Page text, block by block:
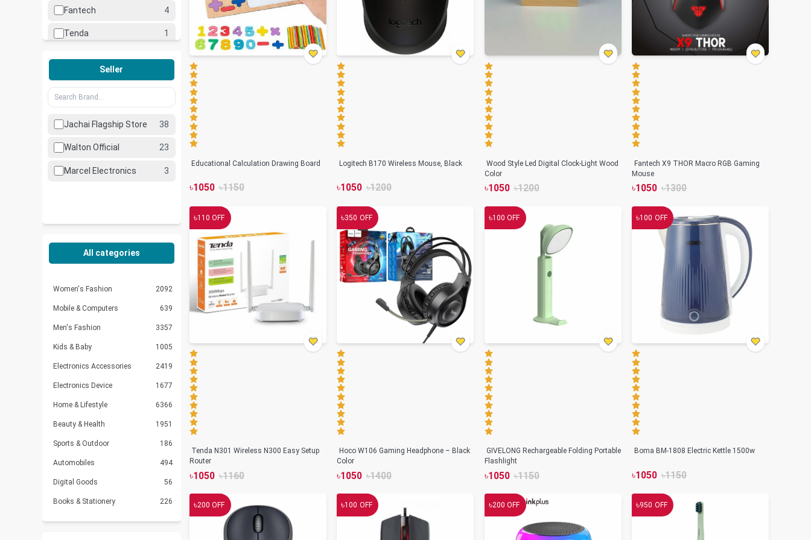
Fantech 4
Tenda 1
Lenovo 1
Lexar
Marcel 3
UiiSii 1
Seller
Jachai Flagship Store 38
Walton Official 23
Marcel Electronics 3
All categories
Women's Fashion 2092
Mobile & Computers 639
Men's Fashion 3357
Kids & Baby 1005
Electronics Accessories 2419
Electronics Device 1677
Home & Lifestyle 6366
Beauty & Health 1951
Sports & Outdoor 186
Automobiles 494
Digital Goods 56
Books & Stationery 226
Educational Calculation Drawing Board
৳1050 ৳1150
Logitech B170 Wireless Mouse, Black
৳1050 ৳1200
Wood Style Led Digital Clock-Light Wood
Color
৳1050 ৳1200
Fantech X9 THOR Macro RGB Gaming
Mouse
৳1050 ৳1300
৳110 OFF
Tenda N301 Wireless N300 Easy Setup
Router
৳1050 ৳1160
৳350 OFF
Hoco W106 Gaming Headphone – Black
Color
৳1050 ৳1400
৳100 OFF
GIVELONG Rechargeable Folding Portable
Flashlight
৳1050 ৳1150
৳100 OFF
Boma BM-1808 Electric Kettle 1500w
৳1050 ৳1150
৳200 OFF ৳100 OFF ৳200 OFF ৳950 OFF